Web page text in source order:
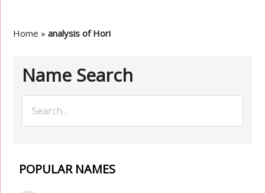
Home »analysis of Hori
Name Search
POPULAR NAMES